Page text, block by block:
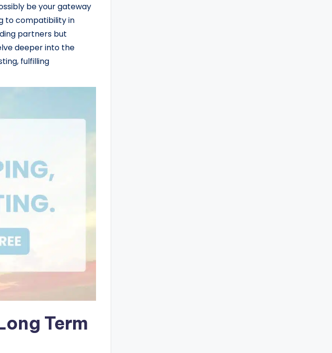
be your gateway
to compatibility in
partners but
deeper into the
fulfilling
Term